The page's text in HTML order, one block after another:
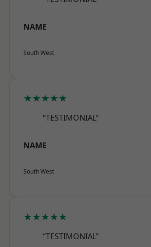
NAME
South West
★★★★★
“TESTIMONIAL”
NAME
South West
★★★★★
“TESTIMONIAL”